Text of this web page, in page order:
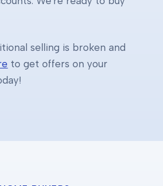
selling is broken and
to get offers on your